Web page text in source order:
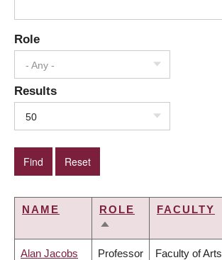
Role
- Any -
Results
50
NAME
ROLE
SORT
FACULTY
Alan Jacobs Professor Faculty of Arts